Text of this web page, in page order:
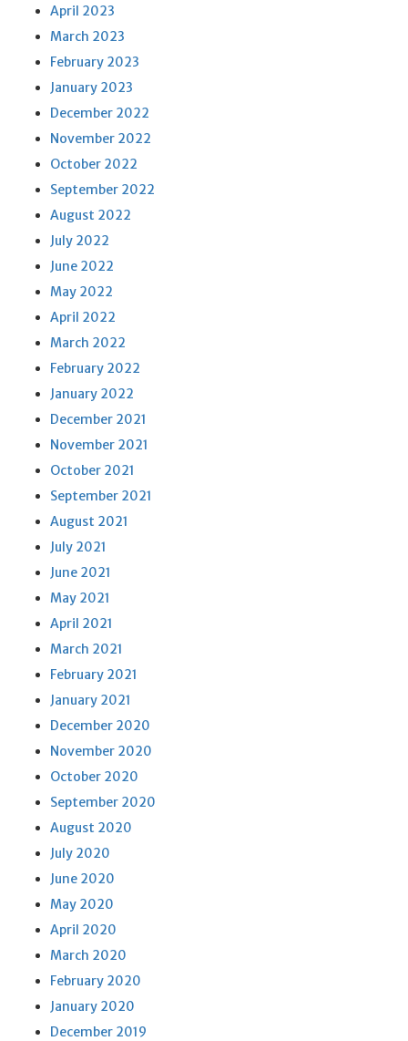
April 2023
March 2023
February 2023
January 2023
December 2022
November 2022
October 2022
September 2022
August 2022
July 2022
June 2022
May 2022
April 2022
March 2022
February 2022
January 2022
December 2021
November 2021
October 2021
September 2021
August 2021
July 2021
June 2021
May 2021
April 2021
March 2021
February 2021
January 2021
December 2020
November 2020
October 2020
September 2020
August 2020
July 2020
June 2020
May 2020
April 2020
March 2020
February 2020
January 2020
December 2019